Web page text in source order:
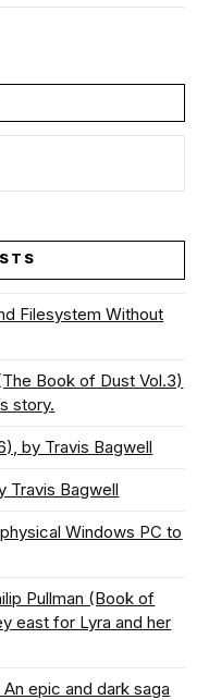
Filesystem Without
Book of Dust Vol.3)
story.
by Travis Bagwell
Travis Bagwell
Windows PC to
Pullman (Book of
east for Lyra and her
epic and dark saga